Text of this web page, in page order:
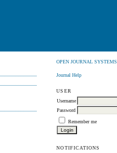
OPEN JOURNAL SYSTEMS
Journal Help
USER
Username
Password
Remember me
NOTIFICATIONS